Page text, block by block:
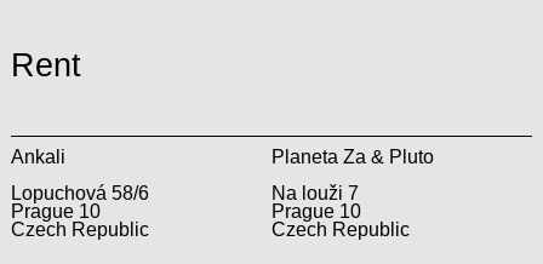
Rent
Ankali
Lopuchová 58/6
Prague 10
Czech Republic
Planeta Za & Pluto
Na louži 7
Prague 10
Czech Republic